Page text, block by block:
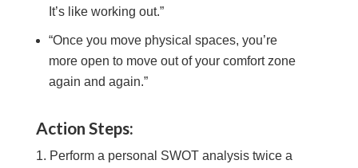
It’s like working out.”
“Once you move physical spaces, you’re
more open to move out of your comfort zone
again and again.”
Action Steps:
Perform a personal SWOT analysis twice a